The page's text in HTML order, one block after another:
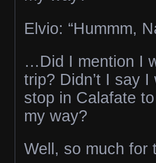
Elvio: “Hummm,
…Did I mention I
trip? Didn’t I say
stop in Calafate
my way?
Well, so much